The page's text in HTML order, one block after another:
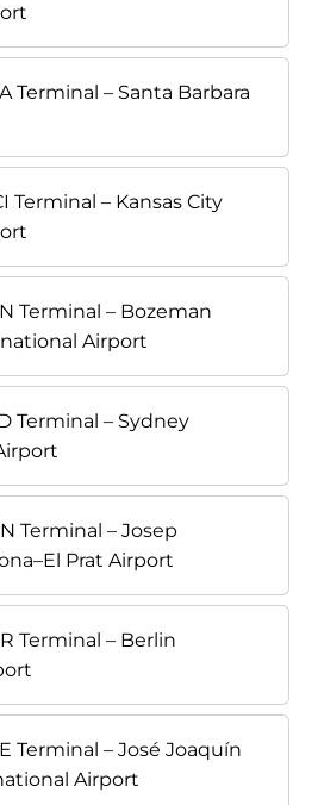
Terminal – Santa Barbara
Terminal – Kansas City
Terminal – Bozeman
Airport
Terminal – Sydney
Terminal – Josep
Prat Airport
Terminal – Berlin
Terminal – José Joaquín
Airport